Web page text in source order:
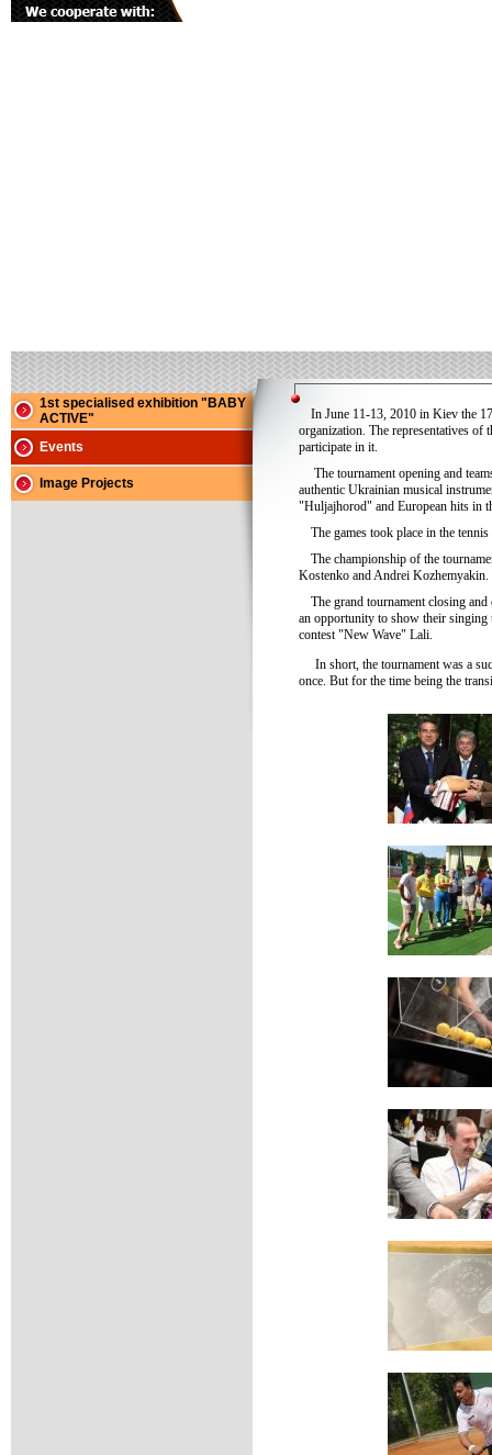
1st specialised exhibition "BABY
ACTIVE"
Events
Image Projects
In June 11-13, 2010 in Kiev the
organization. The representatives of
participate in it.
The tournament opening and
authentic Ukrainian musical
"Huljajhorod" and European hits in
The games took place in the
The championship of the
Kostenko and Andrei
The grand tournament closing
an opportunity to show their singing
contest "New Wave" Lali.
In short, the tournament was a
once. But for the time being the